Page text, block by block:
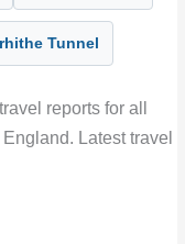
Tunnel
reports for all
Latest travel